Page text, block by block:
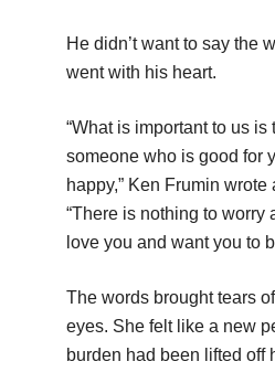
He didn’t want to say the
went with his heart.
“What is important to us is
someone who is good for
happy,” Ken Frumin wrote
“There is nothing to worry
love you and want you to
The words brought tears
eyes. She felt like a new
burden had been lifted off